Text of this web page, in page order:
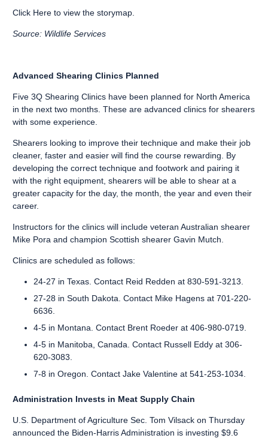
Click Here to view the storymap.
Source: Wildlife Services
Advanced Shearing Clinics Planned
Five 3Q Shearing Clinics have been planned for North America
in the next two months. These are advanced clinics for shearers
with some experience.
Shearers looking to improve their technique and make their job
cleaner, faster and easier will find the course rewarding. By
developing the correct technique and footwork and pairing it
with the right equipment, shearers will be able to shear at a
greater capacity for the day, the month, the year and even their
career.
Instructors for the clinics will include veteran Australian shearer
Mike Pora and champion Scottish shearer Gavin Mutch.
Clinics are scheduled as follows:
24-27 in Texas. Contact Reid Redden at 830-591-3213.
27-28 in South Dakota. Contact Mike Hagens at 701-220-
6636.
4-5 in Montana. Contact Brent Roeder at 406-980-0719.
4-5 in Manitoba, Canada. Contact Russell Eddy at 306-
620-3083.
7-8 in Oregon. Contact Jake Valentine at 541-253-1034.
Administration Invests in Meat Supply Chain
U.S. Department of Agriculture Sec. Tom Vilsack on Thursday
announced the Biden-Harris Administration is investing $9.6